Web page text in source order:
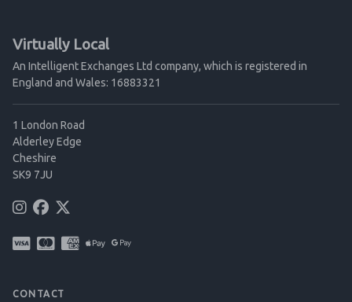
Virtually Local
An Intelligent Exchanges Ltd company, which is registered in
England and Wales: 16883321
1 London Road
Alderley Edge
Cheshire
SK9 7JU
CONTACT